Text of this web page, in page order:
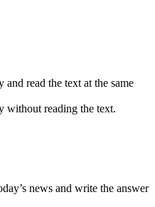
read the text at the same
without reading the text.
news and write the answer